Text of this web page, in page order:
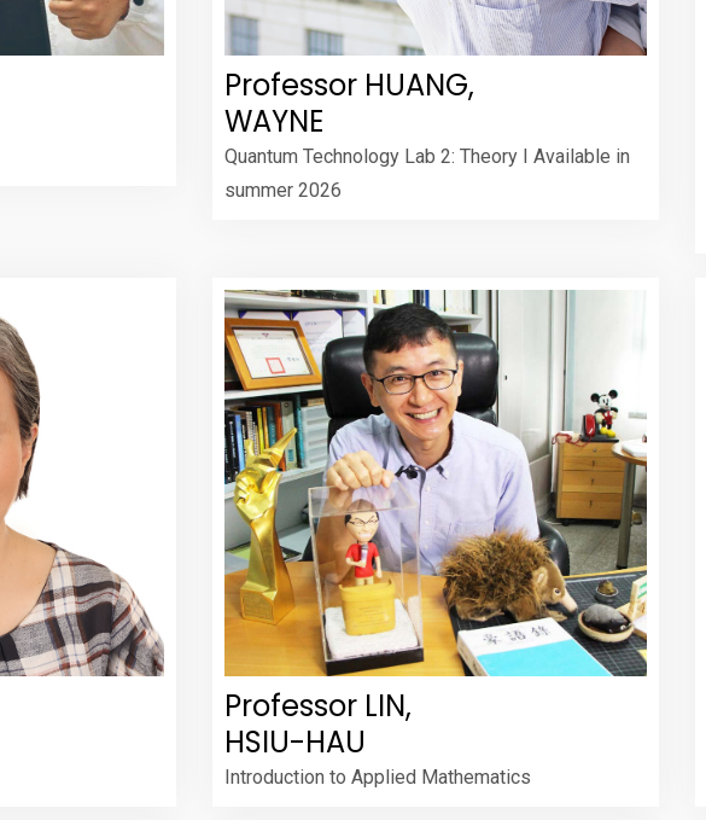
Professor HUANG,
WAYNE
Quantum Technology Lab 2: Theory I Available in
summer 2026
Professor LIN,
HSIU-HAU
Introduction to Applied Mathematics